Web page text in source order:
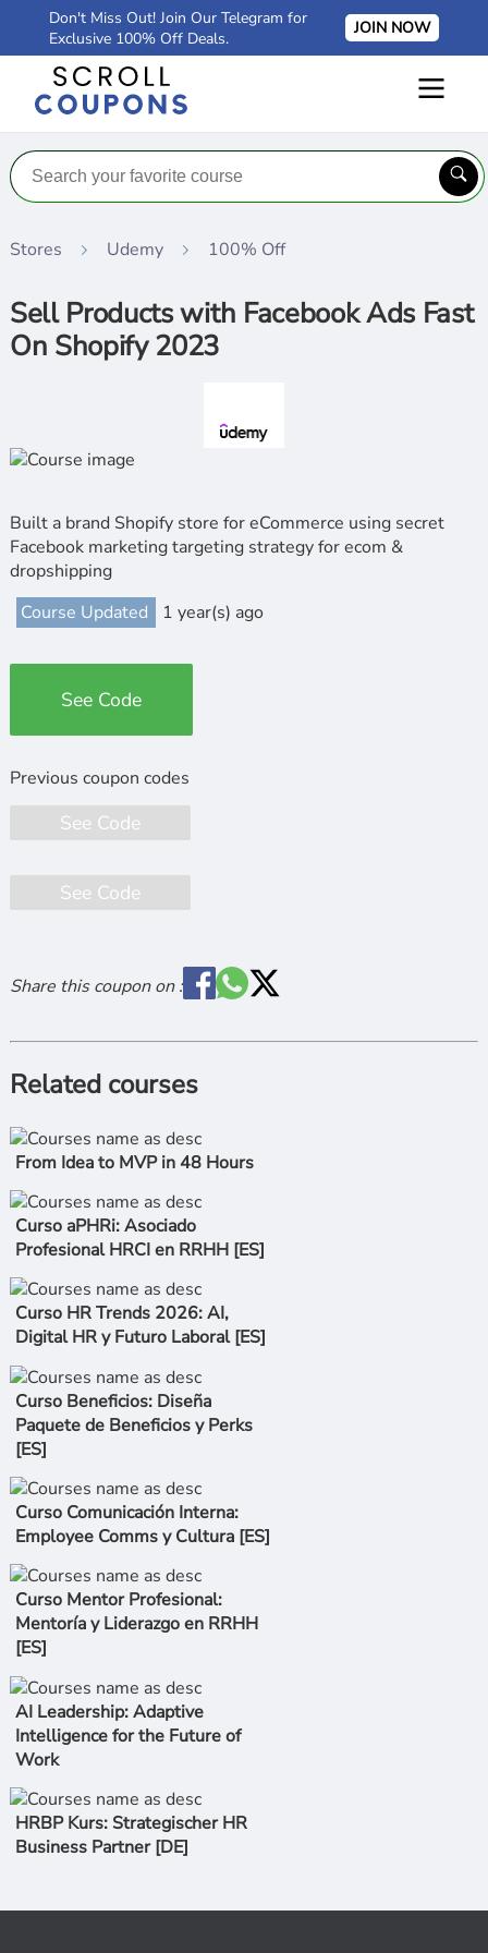
Don't Miss Out! Join Our Telegram for
Exclusive 100% Off Deals.
JOIN NOW
Stores Udemy 100% Off
Sell Products with Facebook Ads Fast
On Shopify 2023
Built a brand Shopify store for eCommerce using secret
Facebook marketing targeting strategy for ecom &
dropshipping
Course Updated
1 year(s) ago
See Code
See Code
See Code
Share this coupon on :
Related courses
From Idea to MVP in 48 Hours
Curso aPHRi: Asociado
Profesional HRCI en RRHH [ES]
Curso HR Trends 2026: AI,
Digital HR y Futuro Laboral [ES]
Curso Beneficios: Diseña
Paquete de Beneficios y Perks
[ES]
Curso Comunicación Interna:
Employee Comms y Cultura [ES]
Curso Mentor Profesional:
Mentoría y Liderazgo en RRHH
[ES]
AI Leadership: Adaptive
Intelligence for the Future of
Work
HRBP Kurs: Strategischer HR
Business Partner [DE]